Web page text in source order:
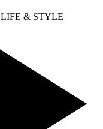
LIFE & STYLE